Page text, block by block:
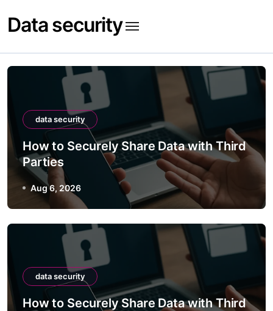
to
content
Data security
data security
How to Securely Share Data with Third
Parties
Aug 6, 2026
data security
How to Securely Share Data with Third